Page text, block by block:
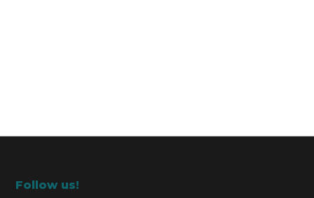
Footer
Follow us!